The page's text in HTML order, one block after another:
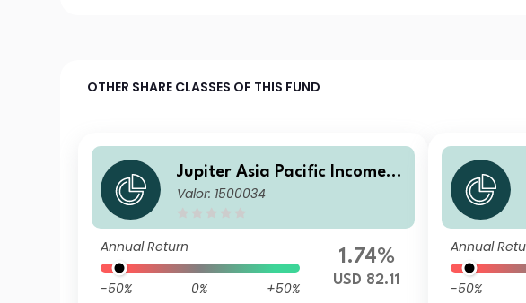
OTHER SHARE CLASSES OF THIS FUND
Jupiter Asia Pacific Income F
und B USD Acc
Valor: 1500034
Annual Return
-50% 0%
+50%
1.74%
USD 82.11
Annual
-50%